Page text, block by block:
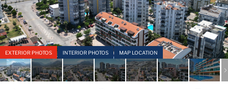
EXTERIOR PHOTOS INTERIOR PHOTOS MAP LOCATION